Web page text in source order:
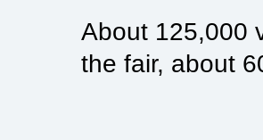
About 125,000
the fair, about